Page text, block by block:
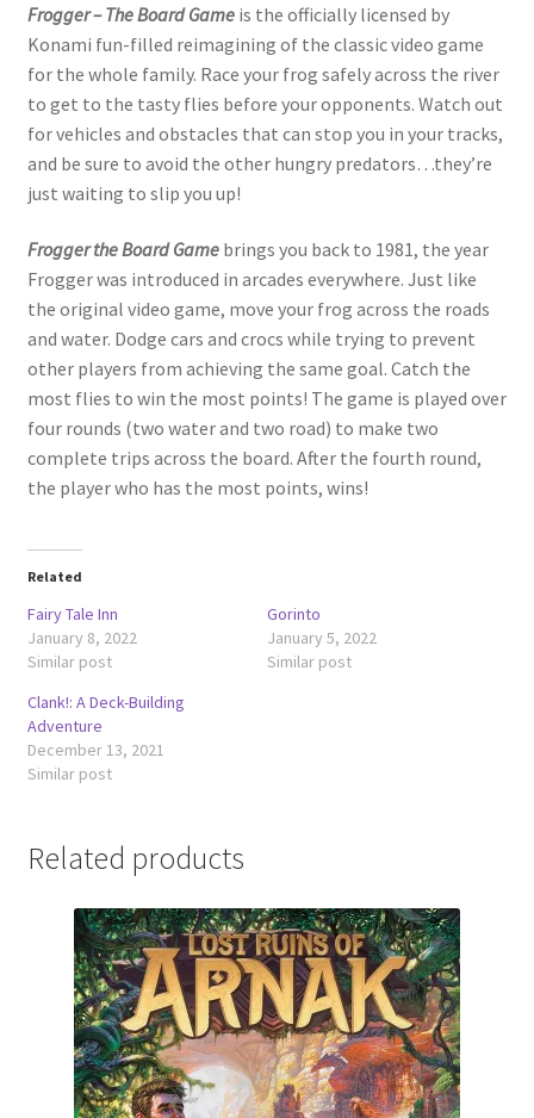
Frogger – The Board Gameis the officially licensed by
Konami fun-filled reimagining of the classic video game
for the whole family. Race your frog safely across the river
to get to the tasty flies before your opponents. Watch out
for vehicles and obstacles that can stop you in your tracks,
and be sure to avoid the other hungry predators…they’re
just waiting to slip you up!
Frogger the Board Gamebrings you back to 1981, the year
Frogger was introduced in arcades everywhere. Just like
the original video game, move your frog across the roads
and water. Dodge cars and crocs while trying to prevent
other players from achieving the same goal. Catch the
most flies to win the most points! The game is played over
four rounds (two water and two road) to make two
complete trips across the board. After the fourth round,
the player who has the most points, wins!
Related
Fairy Tale Inn
January 8, 2022
Similar post
Gorinto
January 5, 2022
Similar post
Clank!: A Deck-Building
Adventure
December 13, 2021
Similar post
Related products